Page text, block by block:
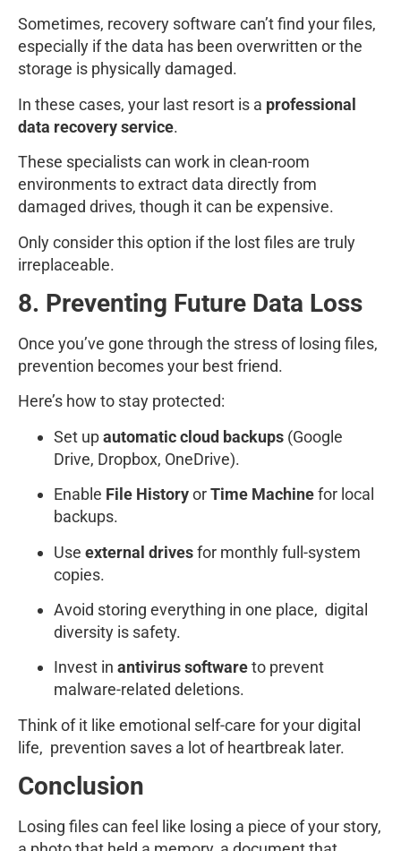
Sometimes, recovery software can’t find your files,
especially if the data has been overwritten or the
storage is physically damaged.
In these cases, your last resort is a professional
data recovery service.
These specialists can work in clean-room
environments to extract data directly from
damaged drives, though it can be expensive.
Only consider this option if the lost files are truly
irreplaceable.
8. Preventing Future Data Loss
Once you’ve gone through the stress of losing files,
prevention becomes your best friend.
Here’s how to stay protected:
Set upautomatic cloud backups (Google
Drive, Dropbox, OneDrive).
Enable File HistoryorTime Machinefor local
backups.
Use external drivesfor monthly full-system
copies.
Avoid storing everything in one place, digital
diversity is safety.
Invest in antivirus softwareto prevent
malware-related deletions.
Think of it like emotional self-care for your digital
life, prevention saves a lot of heartbreak later.
Conclusion
Losing files can feel like losing a piece of your story,